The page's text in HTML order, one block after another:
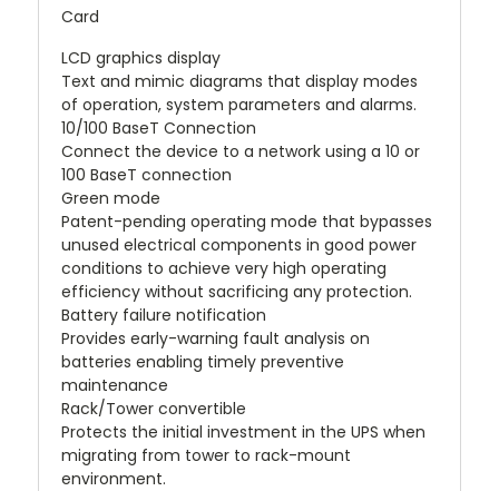
Card
LCD graphics display
Text and mimic diagrams that display modes
of operation, system parameters and alarms.
10/100 BaseT Connection
Connect the device to a network using a 10 or
100 BaseT connection
Green mode
Patent-pending operating mode that bypasses
unused electrical components in good power
conditions to achieve very high operating
efficiency without sacrificing any protection.
Battery failure notification
Provides early-warning fault analysis on
batteries enabling timely preventive
maintenance
Rack/Tower convertible
Protects the initial investment in the UPS when
migrating from tower to rack-mount
environment.